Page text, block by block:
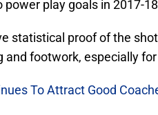
play goals in 2017-
statistical proof of the
footwork, especially
To Attract Good